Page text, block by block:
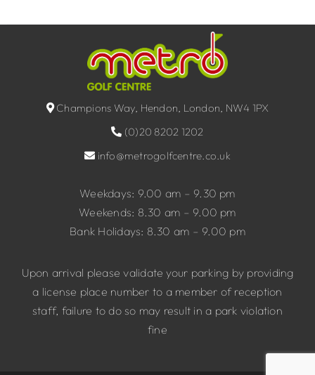
Champions Way, Hendon, London, NW4 1PX
(0)20 8202 1202
info@metrogolfcentre.co.uk
Weekdays: 9.00 am – 9.30 pm
Weekends: 8.30 am – 9.00 pm
Bank Holidays: 8.30 am – 9.00 pm
Upon arrival please validate your parking by providing
a license place number to a member of reception
staff, failure to do so may result in a park violation
fine